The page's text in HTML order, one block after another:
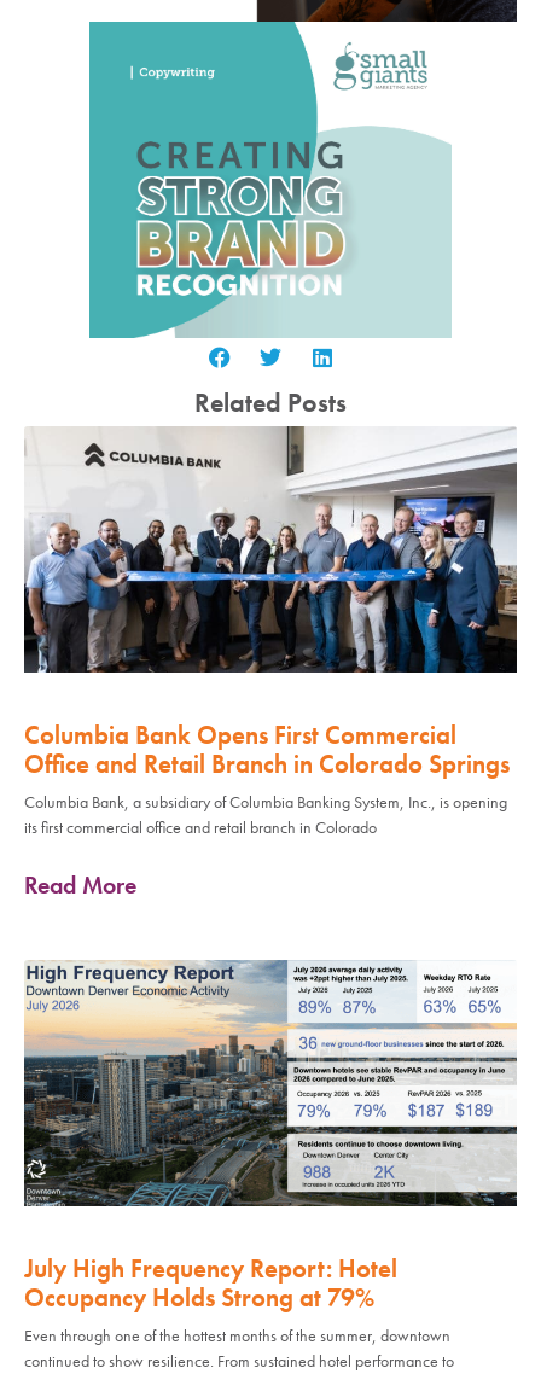
Related Posts
Columbia Bank Opens First Commercial
Office and Retail Branch in Colorado Springs
Columbia Bank, a subsidiary of Columbia Banking System, Inc., is opening
its first commercial office and retail branch in Colorado
Read More
July High Frequency Report: Hotel
Occupancy Holds Strong at 79%
Even through one of the hottest months of the summer, downtown
continued to show resilience. From sustained hotel performance to